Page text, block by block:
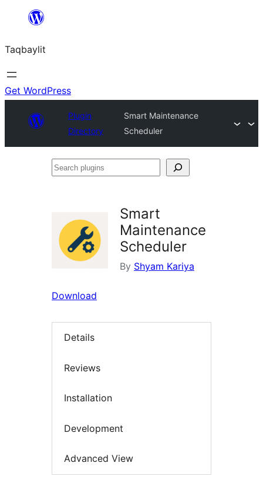
ugbur
Taqbaylit
Get WordPress
Plugin
Directory
Smart Maintenance
Scheduler
Search
Smart
Maintenance
Scheduler
By Shyam Kariya
Download
Details
Reviews
Installation
Development
Advanced View